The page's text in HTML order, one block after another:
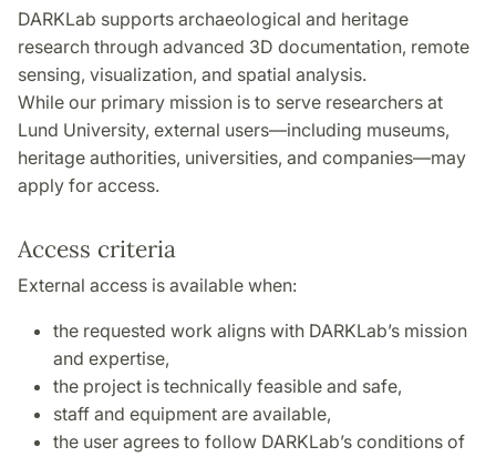
DARKLab supports archaeological and heritage
research through advanced 3D documentation, remote
sensing, visualization, and spatial analysis.
While our primary mission is to serve researchers at
Lund University, external users—including museums,
heritage authorities, universities, and companies—may
apply for access.
Access criteria
External access is available when:
the requested work aligns with DARKLab’s mission
and expertise,
the project is technically feasible and safe,
staff and equipment are available,
the user agrees to follow DARKLab’s conditions of